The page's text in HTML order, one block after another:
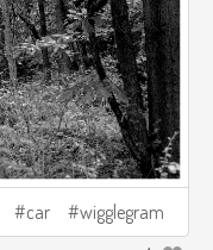
car wigglegram